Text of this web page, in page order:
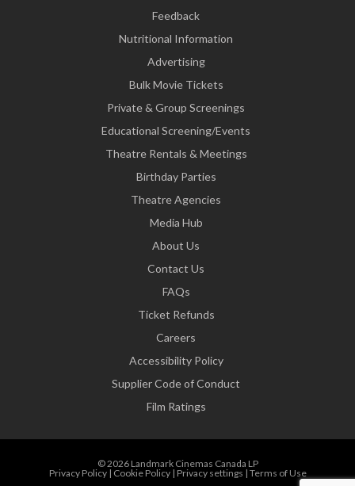
Feedback
Nutritional Information
Advertising
Bulk Movie Tickets
Private & Group Screenings
Educational Screening/Events
Theatre Rentals & Meetings
Birthday Parties
Theatre Agencies
Media Hub
About Us
Contact Us
FAQs
Ticket Refunds
Careers
Accessibility Policy
Supplier Code of Conduct
Film Ratings
© 2026 Landmark Cinemas Canada LP
Privacy Policy| Cookie Policy| Privacy settings | Terms of Use